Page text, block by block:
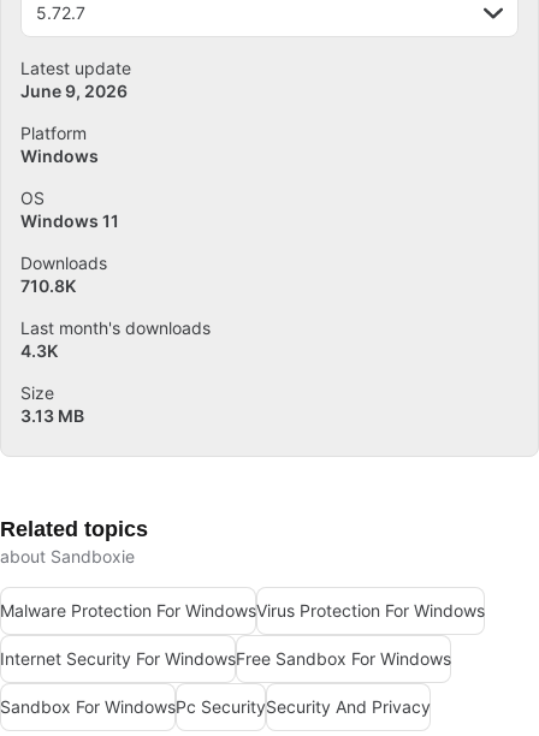
5.72.7
Latest update
June 9, 2026
Platform
Windows
OS
Windows 11
Downloads
710.8K
Last month's downloads
4.3K
Size
3.13 MB
Related topics
about Sandboxie
Malware Protection For WindowsVirus Protection For Windows
Internet Security For WindowsFree Sandbox For Windows
Sandbox For WindowsPc SecuritySecurity And Privacy